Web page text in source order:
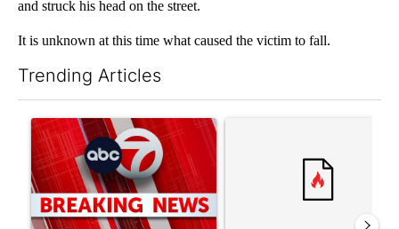
and struck his head on the street.
It is unknown at this time what caused the victim to fall.
Trending Articles
A trending article titled "Trump signs executive orders that